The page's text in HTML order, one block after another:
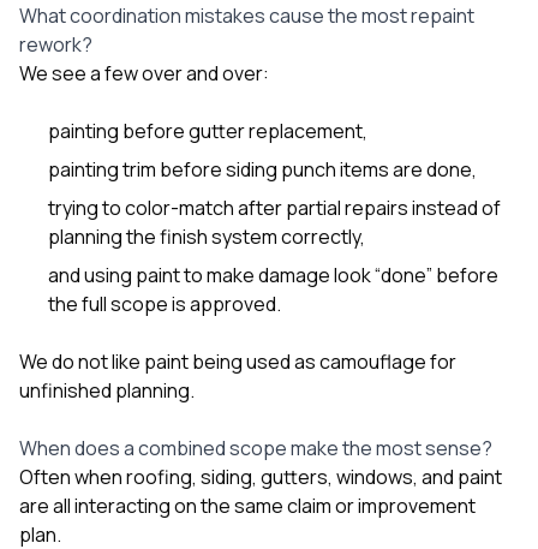
What coordination mistakes cause the most repaint
rework?
We see a few over and over:
painting before gutter replacement,
painting trim before siding punch items are done,
trying to color-match after partial repairs instead of
planning the finish system correctly,
and using paint to make damage look “done” before
the full scope is approved.
We do not like paint being used as camouflage for
unfinished planning.
When does a combined scope make the most sense?
Often when roofing, siding, gutters, windows, and paint
are all interacting on the same claim or improvement
plan.